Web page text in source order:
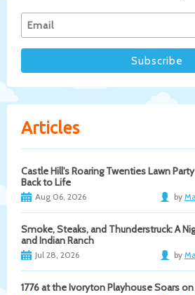
Articles
Castle Hill's Roaring Twenties Lawn
Back to Life
Aug 06, 2026 by
Smoke, Steaks, and Thunderstruck: A
and Indian Ranch
Jul 28, 2026 by
1776 at the Ivoryton Playhouse Soars